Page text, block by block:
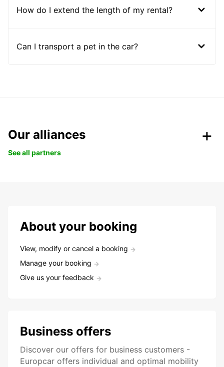
How do I extend the length of my rental?
Can I transport a pet in the car?
Our alliances
See all partners
About your booking
View, modify or cancel a booking
Manage your booking
Give us your feedback
Business offers
Discover our offers for business customers -
Europcar offers individual and optimal mobility